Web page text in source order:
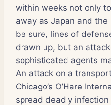
within weeks not only
away as Japan and the
be sure, lines of
drawn up, but an
sophisticated agents
An attack on a
Chicago’s O’Hare
spread deadly